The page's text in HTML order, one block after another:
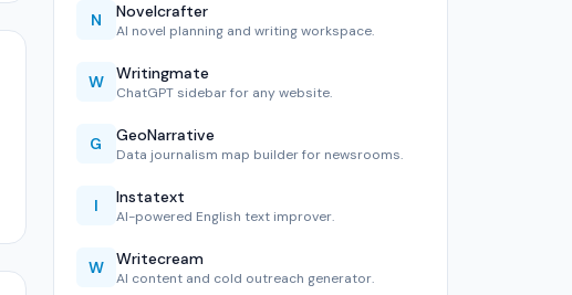
N Novelcrafter
AI novel planning and writing workspace.
W Writingmate
ChatGPT sidebar for any website.
G GeoNarrative
Data journalism map builder for newsrooms.
I Instatext
AI-powered English text improver.
W Writecream
AI content and cold outreach generator.